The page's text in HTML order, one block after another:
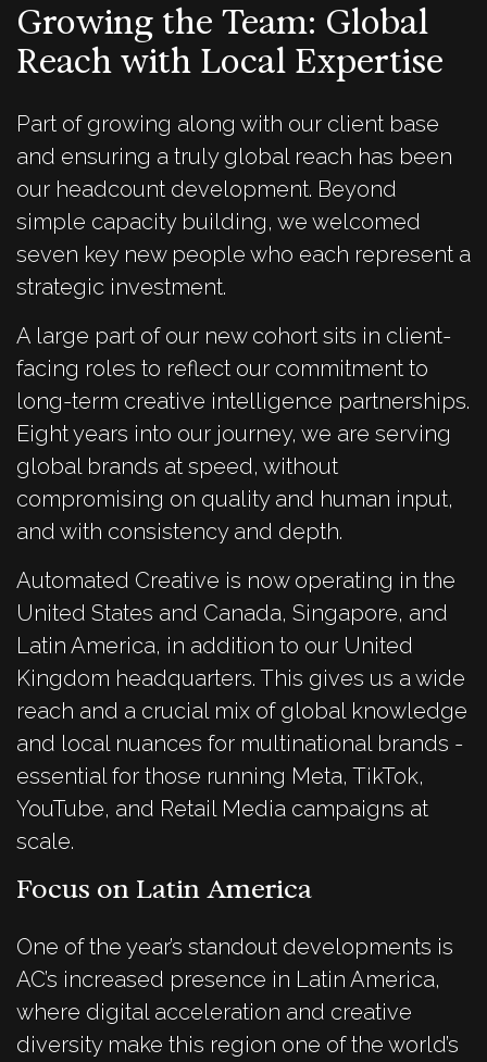
Growing the Team: Global
Reach with Local Expertise
Part of growing along with our client base
and ensuring a truly global reach has been
our headcount development. Beyond
simple capacity building, we welcomed
seven key new people who each represent a
strategic investment.
A large part of our new cohort sits in client-
facing roles to reflect our commitment to
long-term creative intelligence partnerships.
Eight years into our journey, we are serving
global brands at speed, without
compromising on quality and human input,
and with consistency and depth.
Automated Creative is now operating in the
United States and Canada, Singapore, and
Latin America, in addition to our United
Kingdom headquarters. This gives us a wide
reach and a crucial mix of global knowledge
and local nuances for multinational brands -
essential for those running Meta, TikTok,
YouTube, and Retail Media campaigns at
scale.
Focus on Latin America
One of the year’s standout developments is
AC’s increased presence in Latin America,
where digital acceleration and creative
diversity make this region one of the world’s